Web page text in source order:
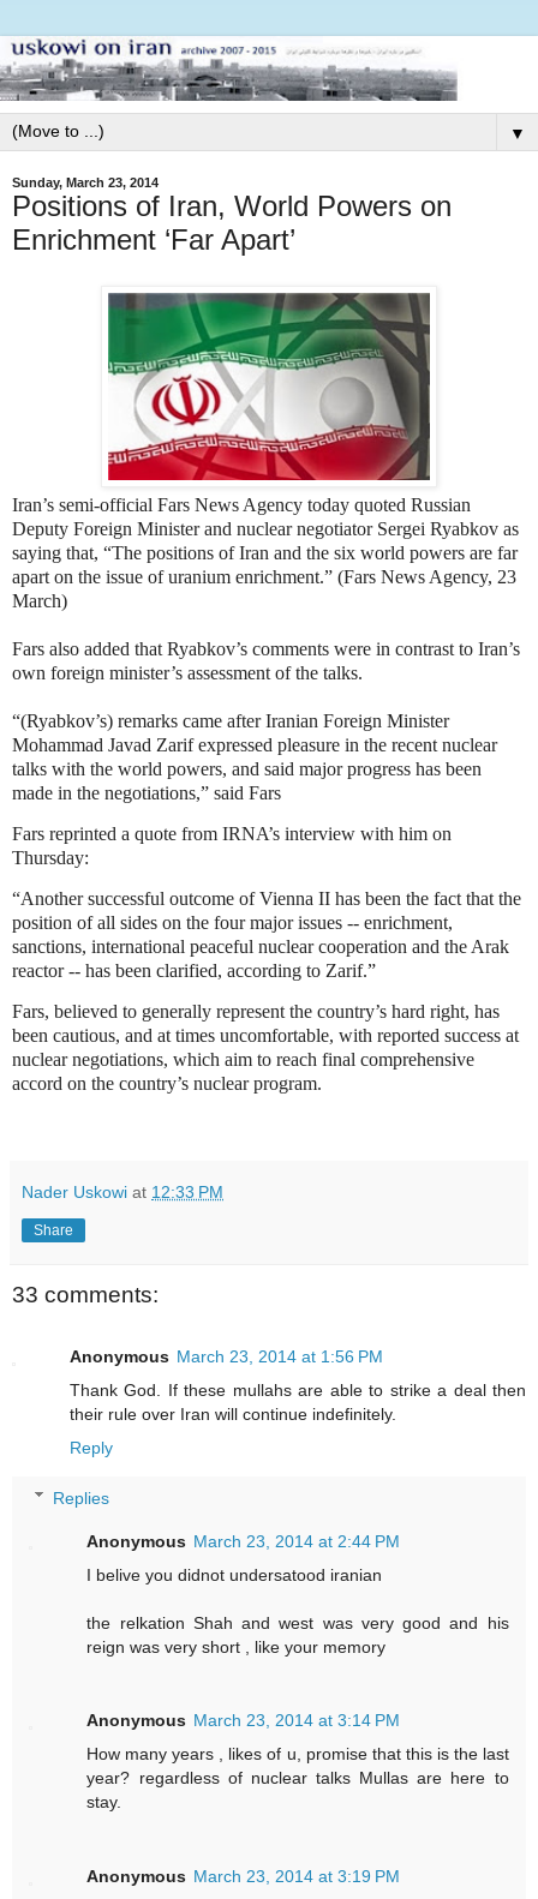
▼
Sunday, March 23, 2014
Positions of Iran, World Powers on
Enrichment ‘Far Apart’
Iran’s semi-official Fars News Agency today quoted Russian
Deputy Foreign Minister and nuclear negotiator Sergei Ryabkov as
saying that, “The positions of Iran and the six world powers are far
apart on the issue of uranium enrichment.” (Fars News Agency, 23
March)
Fars also added that Ryabkov’s comments were in contrast to Iran’s
own foreign minister’s assessment of the talks.
“(Ryabkov’s) remarks came after Iranian Foreign Minister
Mohammad Javad Zarif expressed pleasure in the recent nuclear
talks with the world powers, and said major progress has been
made in the negotiations,” said Fars
Fars reprinted a quote from IRNA’s interview with him on
Thursday:
“Another successful outcome of Vienna II has been the fact that the
position of all sides on the four major issues -- enrichment,
sanctions, international peaceful nuclear cooperation and the Arak
reactor -- has been clarified, according to Zarif.”
Fars, believed to generally represent the country’s hard right, has
been cautious, and at times uncomfortable, with reported success at
nuclear negotiations, which aim to reach final comprehensive
accord on the country’s nuclear program.
Nader Uskowi at 12:33 PM
Share
33 comments:
Anonymous March 23, 2014 at 1:56 PM
Thank God. If these mullahs are able to strike a deal then
their rule over Iran will continue indefinitely.
Reply
Replies
Anonymous March 23, 2014 at 2:44 PM
I belive you didnot undersatood iranian
the relkation Shah and west was very good and his
reign was very short , like your memory
Anonymous March 23, 2014 at 3:14 PM
How many years , likes of u, promise that this is the last
year? regardless of nuclear talks Mullas are here to
stay.
Anonymous March 23, 2014 at 3:19 PM